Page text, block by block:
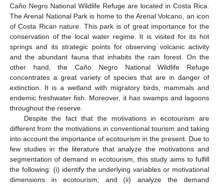
Caño Negro National Wildlife Refuge are located in Costa Rica.
The Arenal National Park is home to the Arenal Volcano, an icon
of Costa Rican nature. This park is of great importance for the
conservation of the local water regime. It is visited for its hot
springs and its strategic points for observing volcanic activity
and the abundant fauna that inhabits the rain forest. On the
other hand, the Caño Negro National Wildlife Refuge
concentrates a great variety of species that are in danger of
extinction. It is a wetland with migratory birds, mammals and
endemic freshwater fish. Moreover, it has swamps and lagoons
throughout the reserve.
Despite the fact that the motivations in ecotourism are
different from the motivations in conventional tourism and taking
into account the importance of ecotourism in the present. Due to
few studies in the literature that analyze the motivations and
segmentation of demand in ecotourism, this study aims to fulfill
the following: (i) identify the underlying variables or motivational
dimensions in ecotourism; and (ii) analyze the demand